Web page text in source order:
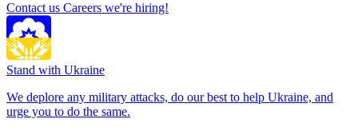
Contact us Careers we're hiring!
Stand with Ukraine
We deplore any military attacks, do our best to help Ukraine, and
urge you to do the same.